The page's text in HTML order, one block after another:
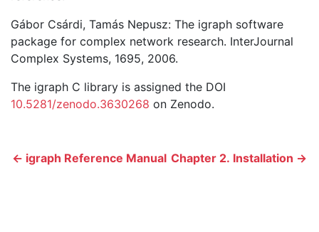
Gábor Csárdi, Tamás Nepusz: The igraph software
package for complex network research. InterJournal
Complex Systems, 1695, 2006.
The igraph C library is assigned the DOI
10.5281/zenodo.3630268 on Zenodo.
← igraph Reference Manual Chapter 2. Installation →